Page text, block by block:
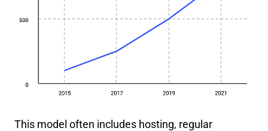
This model often includes hosting, regular